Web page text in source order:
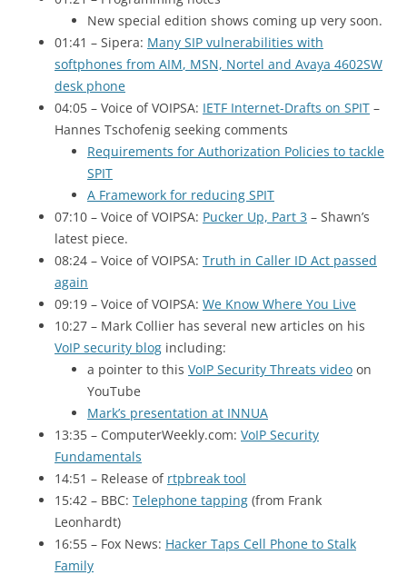
New special edition shows coming up very soon.
01:41 – Sipera: Many SIP vulnerabilities with
softphones from AIM, MSN, Nortel and Avaya 4602SW
desk phone
04:05 – Voice ofVOIPSA: IETF Internet-Drafts on SPIT –
Hannes Tschofenig seeking comments
Requirements for Authorization Policies to tackle
SPIT
A Framework for reducing SPIT
07:10 – Voice ofVOIPSA: Pucker Up, Part 3 – Shawn’s
latest piece.
08:24 – Voice ofVOIPSA: Truth in Caller ID Act passed
again
09:19 – Voice ofVOIPSA: We Know Where You Live
10:27 – Mark Collier has several new articles on his
VoIP security blog including:
a pointer to this VoIP Security Threats video on
YouTube
Mark’s presentation at INNUA
13:35 – ComputerWeekly.com: VoIP Security
Fundamentals
14:51 – Release of rtpbreak tool
15:42 – BBC: Telephone tapping (from Frank
Leonhardt)
16:55 – Fox News: Hacker Taps Cell Phone to Stalk
Family